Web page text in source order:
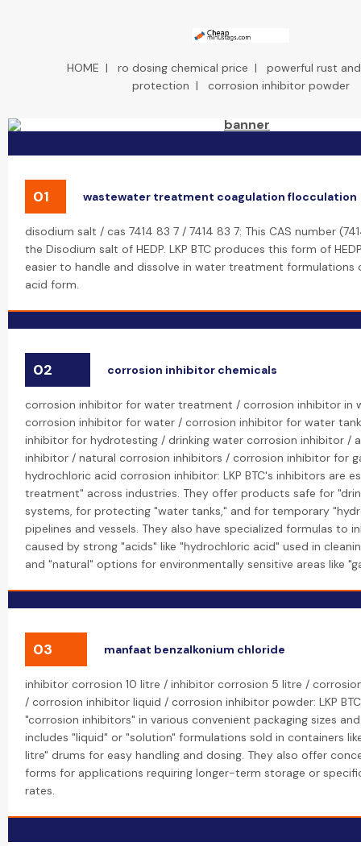
HOME | ro dosing chemical price | powerful rust
protection | corrosion inhibitor powder
01 wastewater treatment coagulation flocculation
disodium salt / cas 7414 83 7 / 7414 83 7: This CAS number
the Disodium salt of HEDP. LKP BTC produces this form of
easier to handle and dissolve in water treatment
acid form.
02 corrosion inhibitor chemicals
corrosion inhibitor for water treatment / corrosion inhibitor in
corrosion inhibitor for water / corrosion inhibitor for water
inhibitor for hydrotesting / drinking water corrosion inhibitor /
inhibitor / natural corrosion inhibitors / corrosion inhibitor for
hydrochloric acid corrosion inhibitor: LKP BTC's inhibitors are
treatment" across industries. They offer products safe for
systems, for protecting "water tanks," and for temporary
pipelines and vessels. They also have specialized formulas to
caused by strong "acids" like "hydrochloric acid" used in
and "natural" options for environmentally sensitive areas like
03 manfaat benzalkonium chloride
inhibitor corrosion 10 litre / inhibitor corrosion 5 litre /
/ corrosion inhibitor liquid / corrosion inhibitor powder: LKP
"corrosion inhibitors" in various convenient packaging sizes
includes "liquid" or "solution" formulations sold in containers
litre" drums for easy handling and dosing. They also offer
forms for applications requiring longer-term storage or
rates.